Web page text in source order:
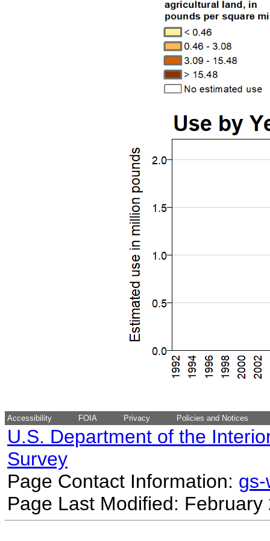
Accessibility FOIA Privacy Policies and Notices
U.S. Department of the
Survey
Page Contact Information:
Page Last Modified: